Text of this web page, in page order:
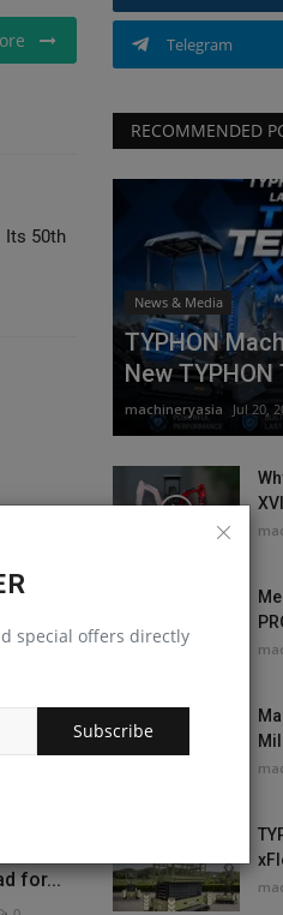
special offers directly
Subscribe
Its 50th
for...
Telegram
RECOMMENDED
News & Media
TYPHON
New TYPHON
machineryasia Jul 20,